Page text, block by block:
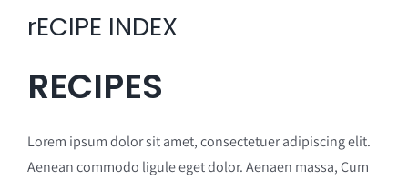
rECIPE INDEX
RECIPES
Lorem ipsum dolor sit amet, consectetuer adipiscing elit.
Aenean commodo ligule eget dolor. Aenaen massa, Cum